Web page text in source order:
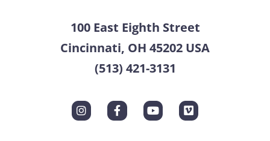
100 East Eighth Street
Cincinnati, OH 45202 USA
(513) 421-3131